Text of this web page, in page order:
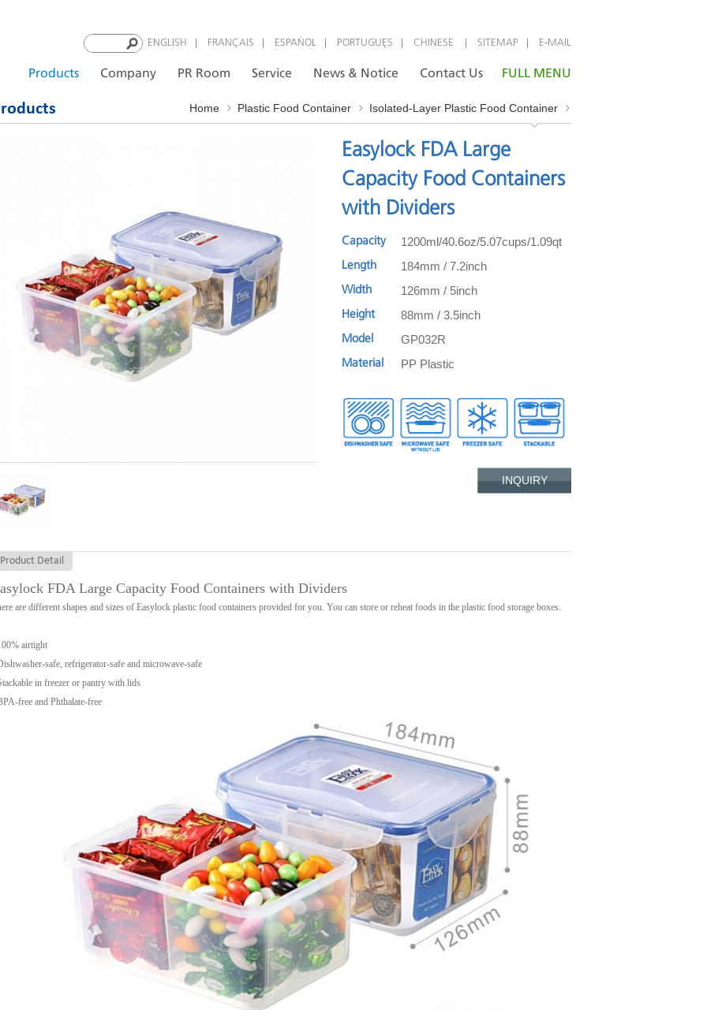
ENGLISH FRANÇAIS ESPAÑOL PORTUGUÊS CHINESE SITEMAP E-MAIL
FULL MENU
Products Company PR Room Service News & Notice Contact Us
Home Plastic Food Container Isolated-Layer Plastic Food Container
Easylock FDA Large
Capacity Food Containers
with Dividers
Capacity 1200ml/40.6oz/5.07cups/1.09qt
Length 184mm / 7.2inch
Width 126mm / 5inch
Height 88mm / 3.5inch
Model GP032R
Material PP Plastic
INQUIRY
Product Detail
FDA Large Capacity Food Containers with Dividers
are different shapes and sizes of Easylock plastic food containers provided for you. You can store or reheat foods in the plastic food storage boxes.
airtight
safe, refrigerator-safe and microwave-safe
in freezer or pantry with lids
free and Phthalate-free